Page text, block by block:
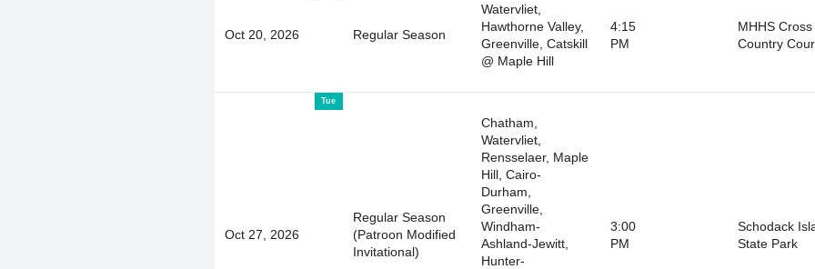
Oct 20, 2026 Regular Season
Watervliet,
Hawthorne Valley,
Greenville, Catskill
@ Maple Hill
4:15
PM
MHHS Cross
Country
Tue
Oct 27, 2026
Regular Season
(Patroon Modified
Invitational)
Chatham,
Watervliet,
Rensselaer, Maple
Hill, Cairo-
Durham,
Greenville,
Windham-
Ashland-Jewitt,
Hunter-
3:00
PM
Schodack
State Park